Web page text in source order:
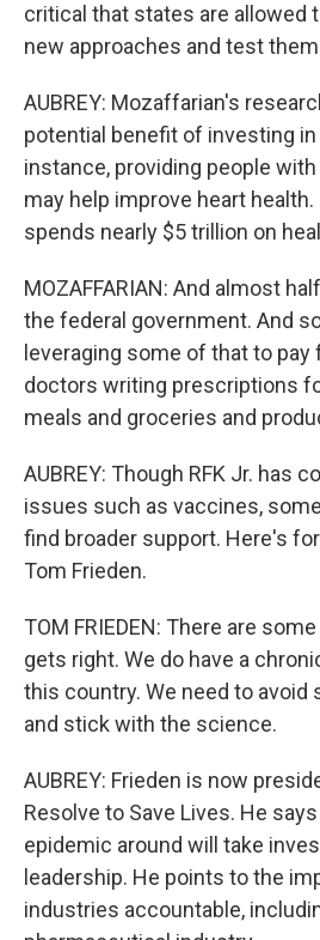
critical that states are allowed
new approaches and test
AUBREY: Mozaffarian's
potential benefit of investing
instance, providing people
may help improve heart health.
spends nearly $5 trillion on
MOZAFFARIAN: And almost
the federal government. And
leveraging some of that to pay
doctors writing prescriptions
meals and groceries and
AUBREY: Though RFK Jr. has
issues such as vaccines,
find broader support. Here's
Tom Frieden.
TOM FRIEDEN: There are
gets right. We do have a
this country. We need to
and stick with the science.
AUBREY: Frieden is now
Resolve to Save Lives. He
epidemic around will take
leadership. He points to the
industries accountable,